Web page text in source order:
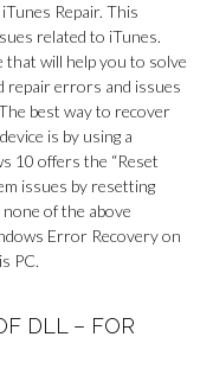
Repair. This
related to iTunes.
that will help you to solve
repair errors and issues
best way to recover
is by using a
10 offers the “Reset
issues by resetting
of the above
Error Recovery on
PC.
DLL – FOR